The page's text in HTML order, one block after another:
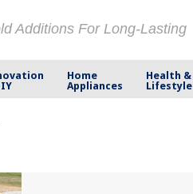
Additions For Long-Lasting
Home
Appliances
Health &
Lifestyle